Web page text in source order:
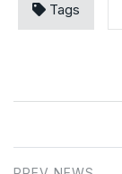
Tags